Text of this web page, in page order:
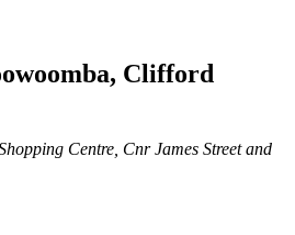
Clifford
Centre, Cnr James Street and